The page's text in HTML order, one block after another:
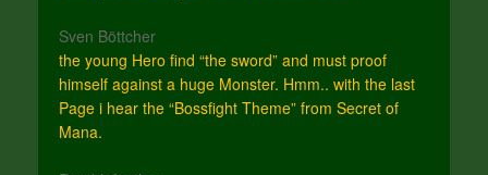
Sven Böttcher
the young Hero find “the sword” and must proof
himself against a huge Monster. Hmm.. with the last
Page i hear the “Bossfight Theme” from Secret of
Mana.